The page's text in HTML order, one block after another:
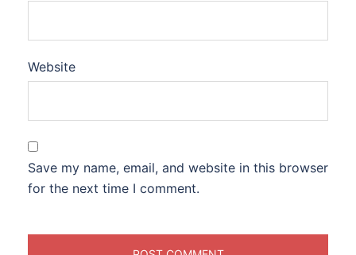
Website
Save my name, email, and website in this browser
for the next time I comment.